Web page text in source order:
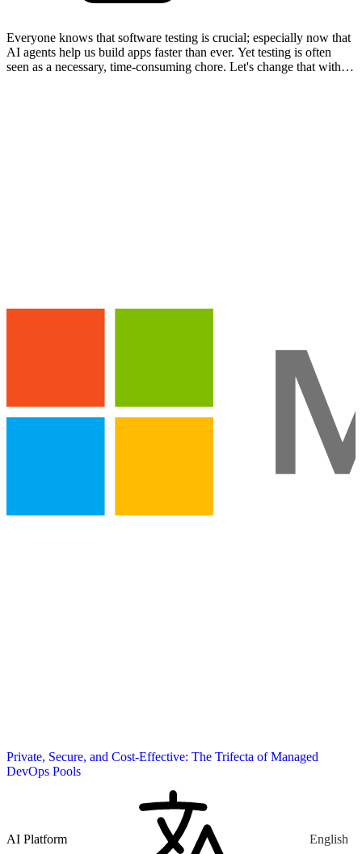
Everyone knows that software testing is crucial; especially now that
AI agents help us build apps faster than ever. Yet testing is often
seen as a necessary, time-consuming chore. Let's change that with
Private, Secure, and Cost-Effective: The Trifecta of Managed
DevOps Pools
AI Platform English